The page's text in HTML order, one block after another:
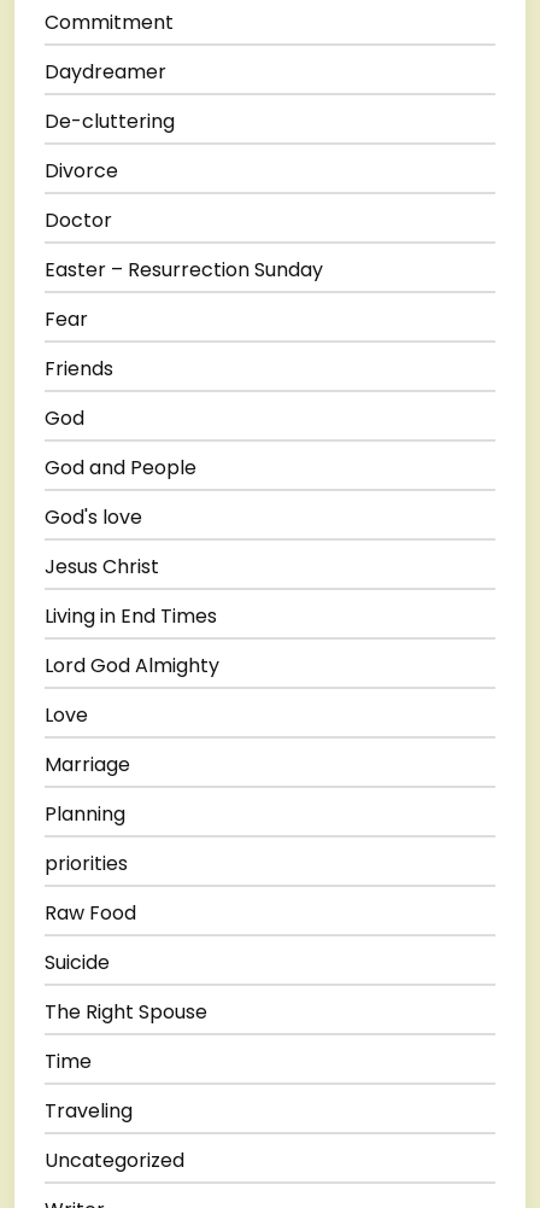
Commitment
Daydreamer
De-cluttering
Divorce
Doctor
Easter – Resurrection Sunday
Fear
Friends
God
God and People
God's love
Jesus Christ
Living in End Times
Lord God Almighty
Love
Marriage
Planning
priorities
Raw Food
Suicide
The Right Spouse
Time
Traveling
Uncategorized